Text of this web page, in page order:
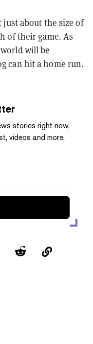
about the size of
of their game. As
will be
can hit a home run.
stories right now,
videos and more.